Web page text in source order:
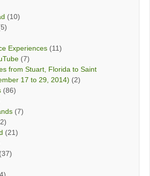
(10)
Experiences (11)
(7)
from Stuart, Florida to Saint
17 to 29, 2014) (2)
(86)
(7)
(21)
(37)